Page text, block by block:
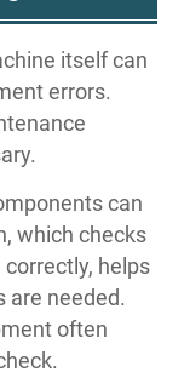
itself can
errors.
can
which checks
helps
are needed.
often